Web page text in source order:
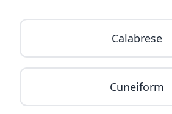
Calabrese
Cuneiform